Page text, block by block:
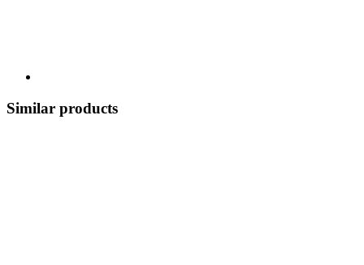
Similar products